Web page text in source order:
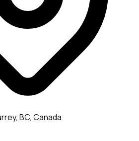
BC, Canada